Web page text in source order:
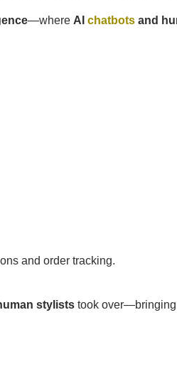
—where AI chatbots and
and order tracking.
stylists took over—bringing